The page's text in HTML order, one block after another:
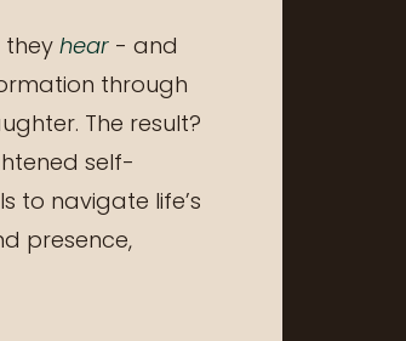
they hear- and
through
The result?
self-
to navigate life’s
presence,